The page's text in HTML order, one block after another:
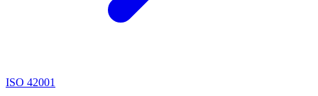
ISO 42001